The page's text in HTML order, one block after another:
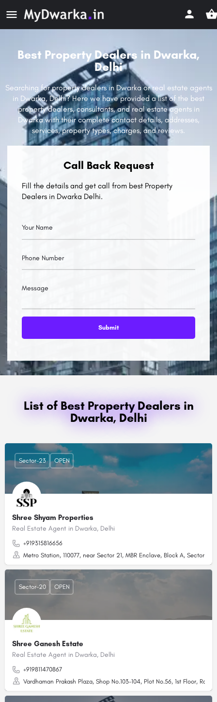
Best Property Dealers in Dwarka,
Delhi
Searching for property dealers in Dwarka or real estate agents
in Dwarka, Delhi? Here we have provided a list of the best
property dealers, consultants, and real estate agents in
Dwarka with their complete contact details, addresses,
services, property types, charges, and reviews.
Call Back Request
Fill the details and get call from best Property
Dealers in Dwarka Delhi.
List of Best Property Dealers in
Dwarka, Delhi
Shree Shyam Properties
Real Estate Agent in Dwarka, Delhi
+919315816656
Metro Station, 110077, near Sector 21, MBR Enclave, Block A, Sector 23,
Sector-23 OPEN
Shree Ganesh Estate
Real Estate Agent in Dwarka, Delhi
+919811470867
Vardhaman Prakash Plaza, Shop No.103-104, Plot No.56, 1st Floor, Rd
Sector-20 OPEN